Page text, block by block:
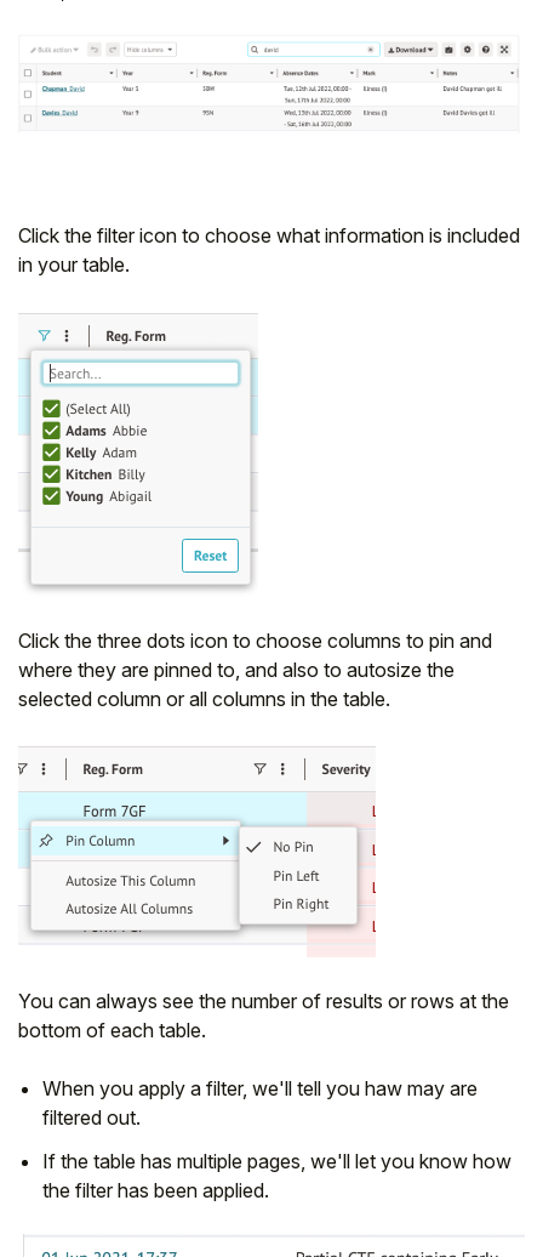
Click the filter icon to choose what information is included
in your table.
Click the three dots icon to choose columns to pin and
where they are pinned to, and also to autosize the
selected column or all columns in the table.
You can always see the number of results or rows at the
bottom of each table.
When you apply a filter, we'll tell you haw may are
filtered out.
If the table has multiple pages, we'll let you know how
the filter has been applied.